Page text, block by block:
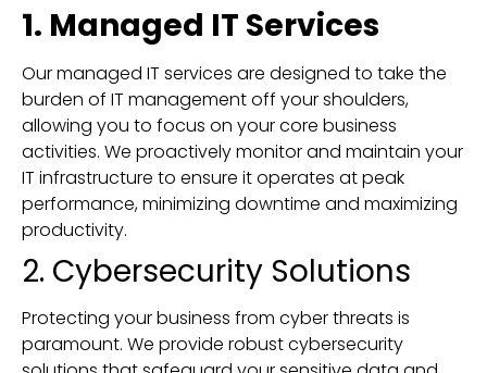
1. Managed IT Services
Our managed IT services are designed to take the
burden of IT management off your shoulders,
allowing you to focus on your core business
activities. We proactively monitor and maintain your
IT infrastructure to ensure it operates at peak
performance, minimizing downtime and maximizing
productivity.
2. Cybersecurity Solutions
Protecting your business from cyber threats is
paramount. We provide robust cybersecurity